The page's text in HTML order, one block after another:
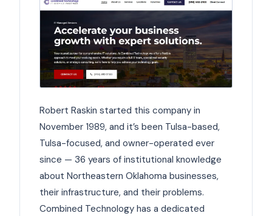
Robert Raskin started this company in
November 1989, and it’s been Tulsa-based,
Tulsa-focused, and owner-operated ever
since — 36 years of institutional knowledge
about Northeastern Oklahoma businesses,
their infrastructure, and their problems.
Combined Technology has a dedicated